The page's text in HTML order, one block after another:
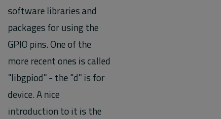
software libraries and
packages for using the
GPIO pins. One of the
more recent ones is called
"libgpiod" - the "d" is for
device. A nice
introduction to it is the